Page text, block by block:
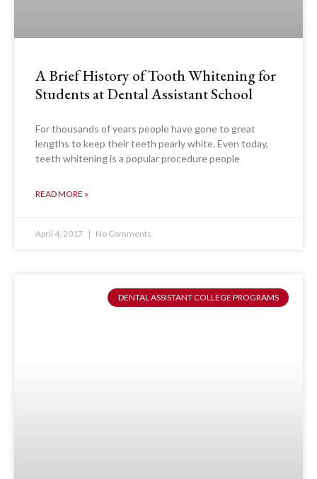
A Brief History of Tooth Whitening for
Students at Dental Assistant School
For thousands of years people have gone to great
lengths to keep their teeth pearly white. Even today,
teeth whitening is a popular procedure people
READ MORE »
April 4, 2017 No Comments
DENTAL ASSISTANT COLLEGE PROGRAMS